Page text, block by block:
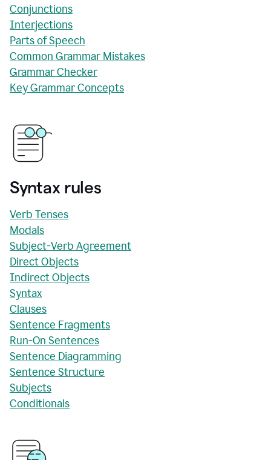
Conjunctions
Interjections
Parts of Speech
Common Grammar Mistakes
Grammar Checker
Key Grammar Concepts
Syntax rules
Verb Tenses
Modals
Subject-Verb Agreement
Direct Objects
Indirect Objects
Syntax
Clauses
Sentence Fragments
Run-On Sentences
Sentence Diagramming
Sentence Structure
Subjects
Conditionals